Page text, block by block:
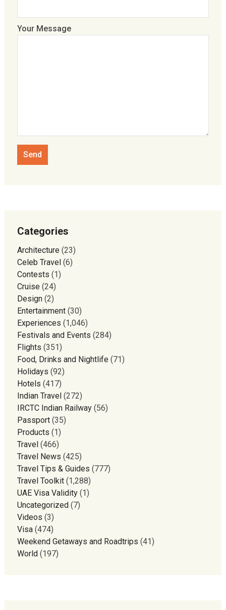
Your Message
Categories
Architecture(23)
Celeb Travel(6)
Contests (1)
Cruise(24)
Design(2)
Entertainment(30)
Experiences (1,046)
Festivals and Events (284)
Flights (351)
Food, Drinks and Nightlife(71)
Holidays (92)
Hotels (417)
Indian Travel(272)
IRCTC Indian Railway(56)
Passport(35)
Products (1)
Travel(466)
Travel News (425)
Travel Tips & Guides (777)
Travel Toolkit(1,288)
UAE Visa Validity(1)
Uncategorized(7)
Videos (3)
Visa(474)
Weekend Getaways and Roadtrips (41)
World(197)